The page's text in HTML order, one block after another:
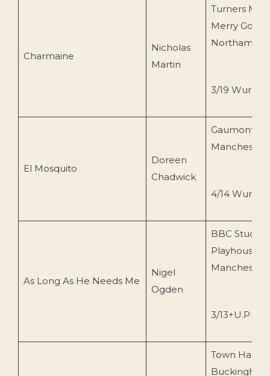
Charmaine
Nicholas
Martin
Turners
Merry Go
3/19
El Mosquito
Doreen
Chadwick
Gaumont
Manchester
4/14
As Long As He Needs Me
Nigel
Ogden
BBC Studios,
Playhouse
Manchester
3/13+U.P
Town Hall,
Buckingham